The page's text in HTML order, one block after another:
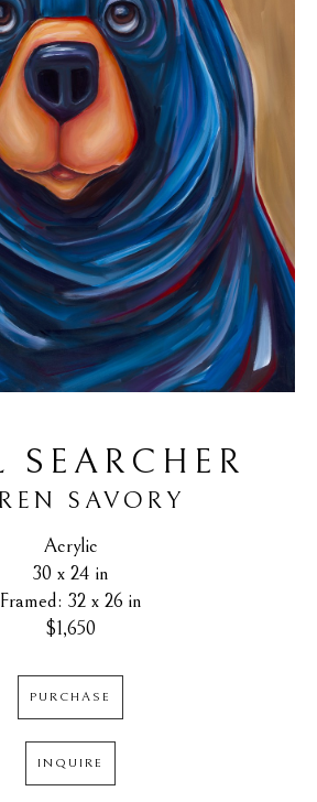
SEARCHER
SAVORY
Acrylic
30 x 24 in
Framed: 32 x 26 in
$1,650
PURCHASE
INQUIRE